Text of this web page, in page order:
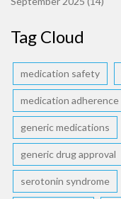
Tag Cloud
medication safety
medication adherence
generic medications
generic drug approval
serotonin syndrome